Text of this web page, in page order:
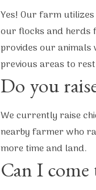
Yes! Our farm
our flocks and herds
provides our animals
previous areas to
Do you
We currently raise
nearby farmer who
more time and land.
Can I